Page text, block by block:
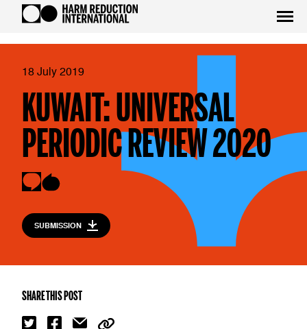
18 July 2019
KUWAIT: UNIVERSAL
PERIODIC REVIEW 2020
SUBMISSION
SHARE THIS POST